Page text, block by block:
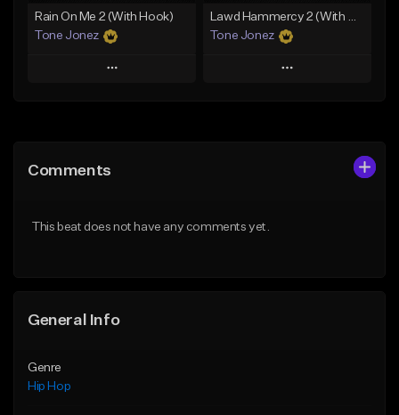
Rain On Me 2 (With Hook)
Tone Jonez
Play
Like Beat
Lawd Hammercy 2 (With Hook)
Tone Jonez
Play
Comments
This beat does not have any comments yet.
General Info
Genre
Hip Hop